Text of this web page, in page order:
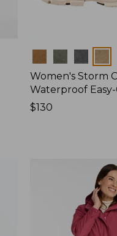
Women's Storm
Waterproof
Price:
$130